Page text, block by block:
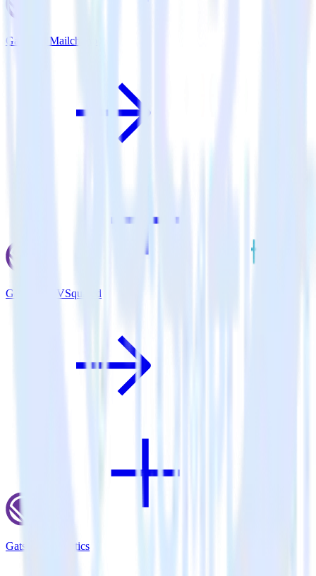
Gatsby + Mailchimp
Gatsby + TVSquared
Gatsby + Taplytics